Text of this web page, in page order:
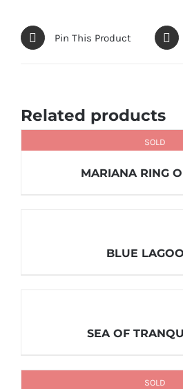
Pin This Product
Related products
SOLD
MARIANA RING
BLUE
SEA OF
SOLD